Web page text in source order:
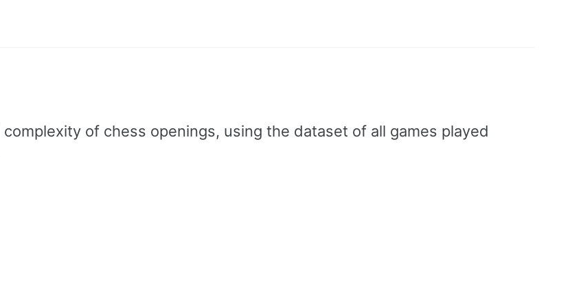
of chess openings, using the dataset of all games played